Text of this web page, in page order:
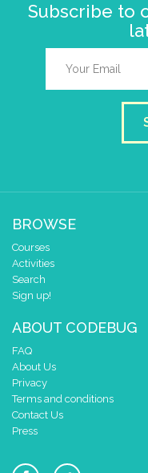
Subscribe to
BROWSE
Courses
Activities
Search
Sign up!
ABOUT CODEBUG
FAQ
About Us
Privacy
Terms and conditions
Contact Us
Press